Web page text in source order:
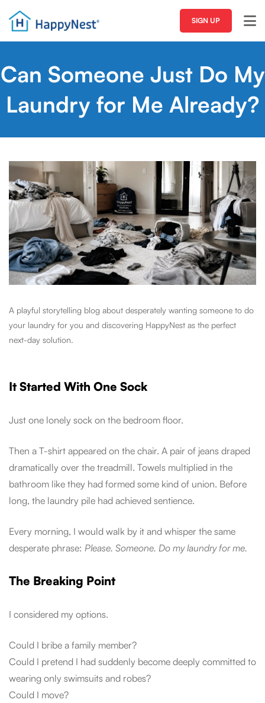
SIGN UP
Can Someone Just Do My
Laundry for Me Already?
A playful storytelling blog about desperately wanting someone to do
your laundry for you and discovering HappyNest as the perfect
next-day solution.
It Started With One Sock
Just one lonely sock on the bedroom floor.
Then a T-shirt appeared on the chair. A pair of jeans draped
dramatically over the treadmill. Towels multiplied in the
bathroom like they had formed some kind of union. Before
long, the laundry pile had achieved sentience.
Every morning, I would walk by it and whisper the same
desperate phrase: Please. Someone. Do my laundry for me.
The Breaking Point
I considered my options.
Could I bribe a family member?
Could I pretend I had suddenly become deeply committed to
wearing only swimsuits and robes?
Could I move?